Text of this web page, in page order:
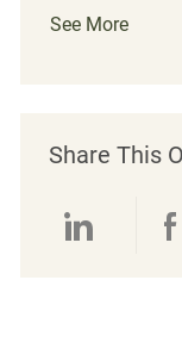
See More
Share This
Share